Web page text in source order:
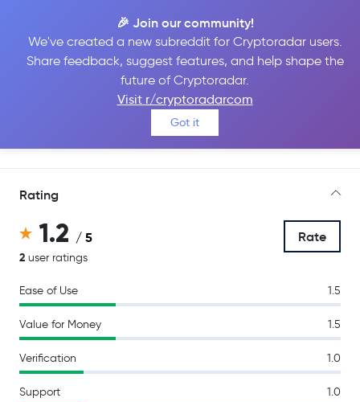
🎉 Join our community!
We've created a new subreddit for Cryptoradar users.
Share feedback, suggest features, and help shape the
future of Cryptoradar.
Visit r/cryptoradarcom
Got it
Kraken Pro
Go to Site
Rating
1.2 / 5
2 user ratings
Rate
Ease of Use 1.5
Value for Money 1.5
Verification 1.0
Support 1.0